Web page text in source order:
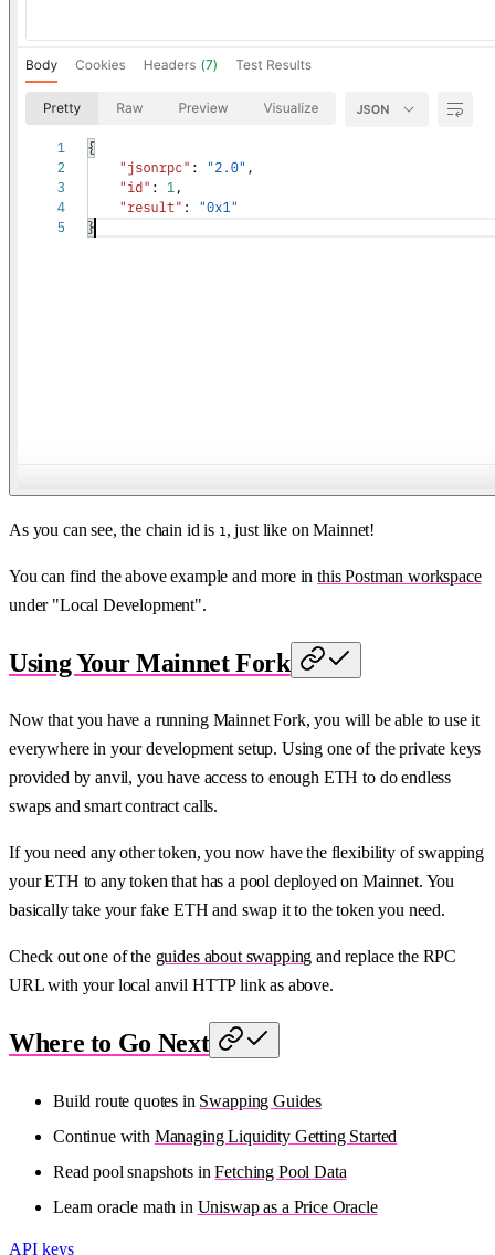
As you can see, the chain id is 1 , just like on Mainnet!
You can find the above example and more inthis Postman workspace
under "Local Development".
Using Your Mainnet Fork
Now that you have a running Mainnet Fork, you will be able to use it
everywhere in your development setup. Using one of the private keys
provided by anvil, you have access to enough ETH to do endless
swaps and smart contract calls.
If you need any other token, you now have the flexibility of swapping
your ETH to any token that has a pool deployed on Mainnet. You
basically take your fake ETH and swap it to the token you need.
Check out one of the guides about swapping and replace the RPC
URL with your local anvil HTTP link as above.
Where to Go Next
Build route quotes in Swapping Guides
Continue with Managing Liquidity Getting Started
Read pool snapshots inFetching Pool Data
Learn oracle math in Uniswap as a Price Oracle
API keys